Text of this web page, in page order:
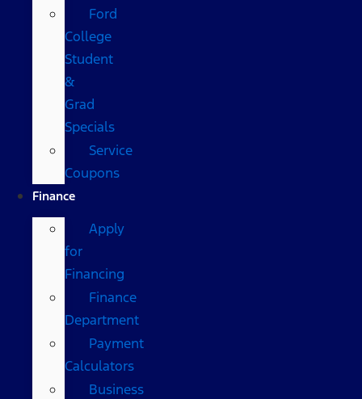
Ford
College
Student
&
Grad
Specials
Service
Coupons
Finance
Apply
for
Financing
Finance
Department
Payment
Calculators
Business